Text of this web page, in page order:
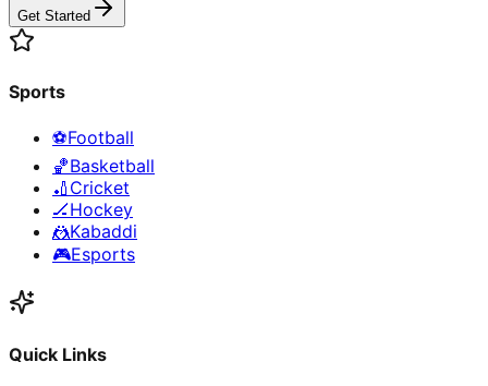
Get Started
Sports
⚽Football
🏀Basketball
🏏 Cricket
🏒Hockey
🤼Kabaddi
🎮Esports
Quick Links